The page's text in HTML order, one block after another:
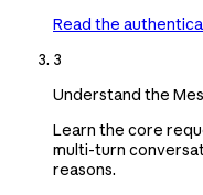
Read the
3
Understand the
Learn the core
multi-turn
reasons.